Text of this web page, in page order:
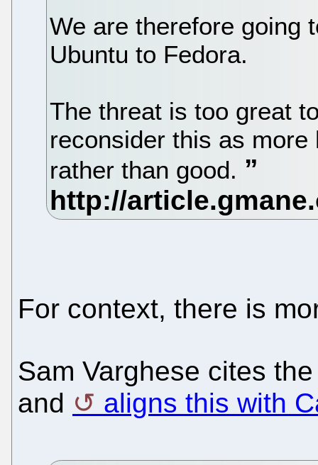
We are therefore going
Ubuntu to Fedora.
The threat is too great
reconsider this as
rather than good.
For context, there is
Sam Varghese cites
and
aligns this with